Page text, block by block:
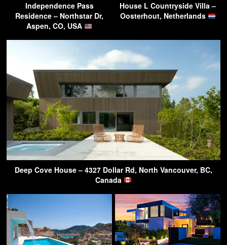
Independence Pass
Residence – Northstar Dr,
Aspen, CO, USA
House L Countryside Villa –
Oosterhout, Netherlands
Deep Cove House – 4327 Dollar Rd, North Vancouver, BC,
Canada